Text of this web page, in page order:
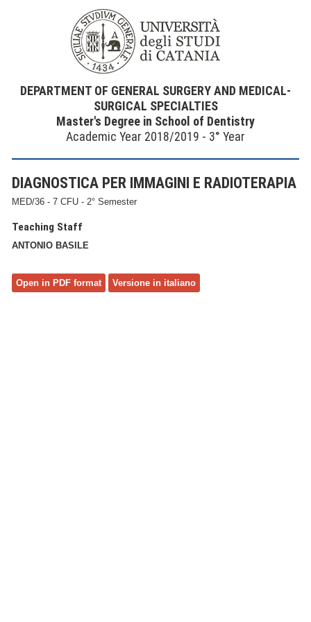
DEPARTMENT OF GENERAL SURGERY AND MEDICAL-
SURGICAL SPECIALTIES
Master's Degree in School of Dentistry
Academic Year 2018/2019 - 3° Year
DIAGNOSTICA PER IMMAGINI E RADIOTERAPIA
MED/36 - 7 CFU - 2° Semester
Teaching Staff
ANTONIO BASILE
Open in PDF format Versione in italiano